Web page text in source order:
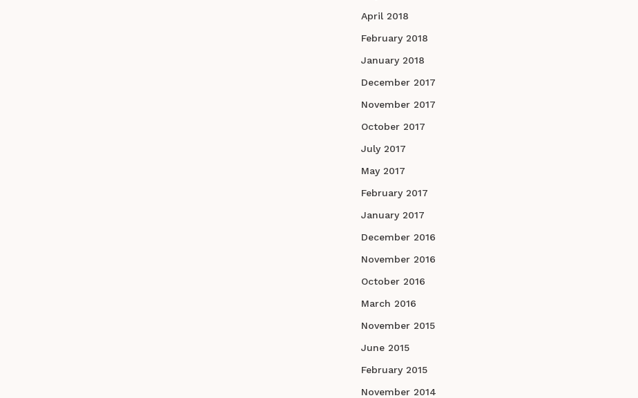
April 2018
February 2018
January 2018
December 2017
November 2017
October 2017
July 2017
May 2017
February 2017
January 2017
December 2016
November 2016
October 2016
March 2016
November 2015
June 2015
February 2015
November 2014